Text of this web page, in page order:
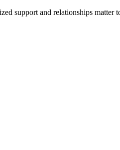
support and relationships